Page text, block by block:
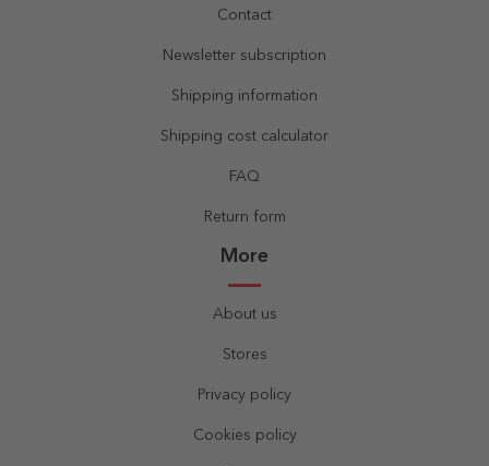
Contact
Newsletter subscription
Shipping information
Shipping cost calculator
FAQ
Return form
More
About us
Stores
Privacy policy
Cookies policy